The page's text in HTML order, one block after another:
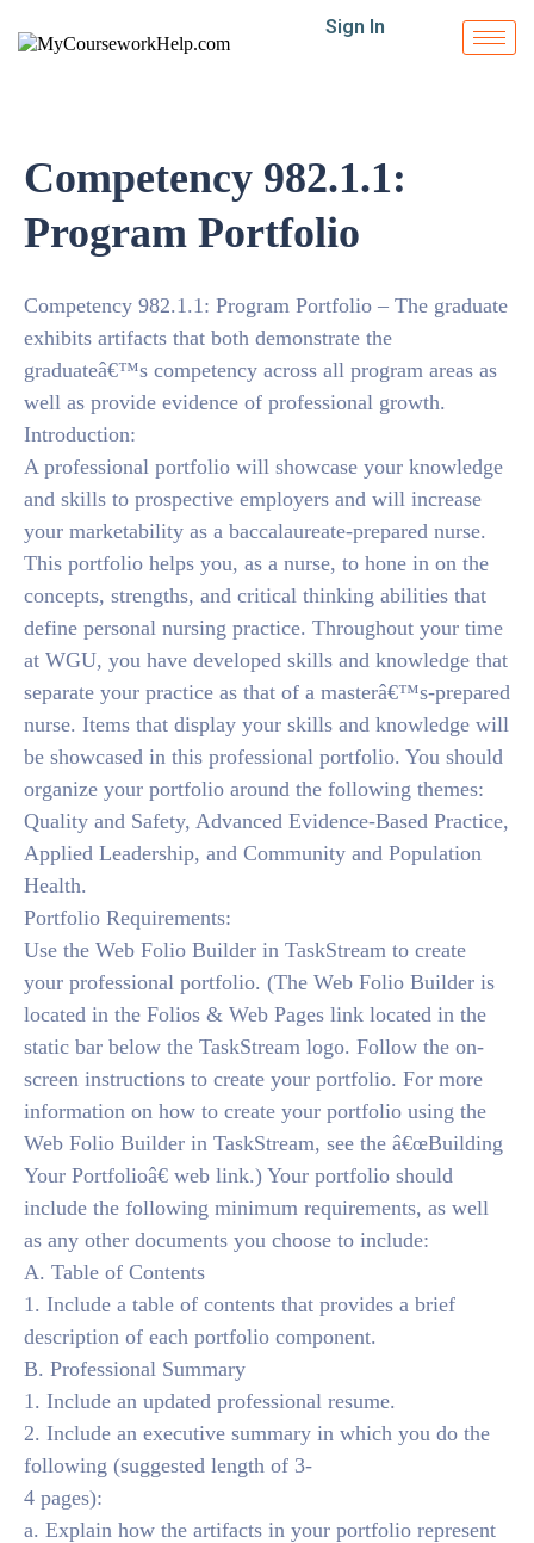
Sign In
Competency 982.1.1:
Program Portfolio
Competency 982.1.1: Program Portfolio – The graduate
exhibits artifacts that both demonstrate the
graduateâ€™s competency across all program areas as
well as provide evidence of professional growth.
Introduction:
A professional portfolio will showcase your knowledge
and skills to prospective employers and will increase
your marketability as a baccalaureate-prepared nurse.
This portfolio helps you, as a nurse, to hone in on the
concepts, strengths, and critical thinking abilities that
define personal nursing practice. Throughout your time
at WGU, you have developed skills and knowledge that
separate your practice as that of a masterâ€™s-prepared
nurse. Items that display your skills and knowledge will
be showcased in this professional portfolio. You should
organize your portfolio around the following themes:
Quality and Safety, Advanced Evidence-Based Practice,
Applied Leadership, and Community and Population
Health.
Portfolio Requirements:
Use the Web Folio Builder in TaskStream to create
your professional portfolio. (The Web Folio Builder is
located in the Folios & Web Pages link located in the
static bar below the TaskStream logo. Follow the on-
screen instructions to create your portfolio. For more
information on how to create your portfolio using the
Web Folio Builder in TaskStream, see the â€œBuilding
Your Portfolioâ€ web link.) Your portfolio should
include the following minimum requirements, as well
as any other documents you choose to include:
A. Table of Contents
1. Include a table of contents that provides a brief
description of each portfolio component.
B. Professional Summary
1. Include an updated professional resume.
2. Include an executive summary in which you do the
following (suggested length of 3-
4 pages):
a. Explain how the artifacts in your portfolio represent